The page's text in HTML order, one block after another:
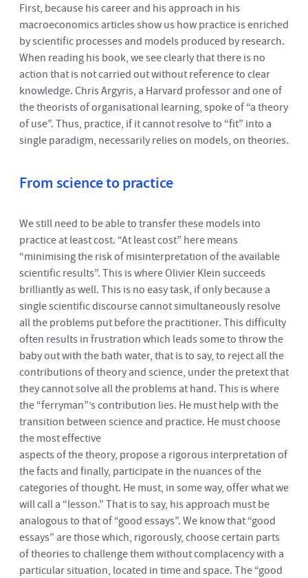
First, because his career and his approach in his
macroeconomics articles show us how practice is enriched
by scientific processes and models produced by research.
When reading his book, we see clearly that there is no
action that is not carried out without reference to clear
knowledge. Chris Argyris, a Harvard professor and one of
the theorists of organisational learning, spoke of “a theory
of use”. Thus, practice, if it cannot resolve to “fit” into a
single paradigm, necessarily relies on models, on theories.
From science to practice
We still need to be able to transfer these models into
practice at least cost. “At least cost” here means
“minimising the risk of misinterpretation of the available
scientific results”. This is where Olivier Klein succeeds
brilliantly as well. This is no easy task, if only because a
single scientific discourse cannot simultaneously resolve
all the problems put before the practitioner. This difficulty
often results in frustration which leads some to throw the
baby out with the bath water, that is to say, to reject all the
contributions of theory and science, under the pretext that
they cannot solve all the problems at hand. This is where
the “ferryman”’s contribution lies. He must help with the
transition between science and practice. He must choose
the most effective
aspects of the theory, propose a rigorous interpretation of
the facts and finally, participate in the nuances of the
categories of thought. He must, in some way, offer what we
will call a “lesson.” That is to say, his approach must be
analogous to that of “good essays”. We know that “good
essays” are those which, rigorously, choose certain parts
of theories to challenge them without complacency with a
particular situation, located in time and space. The “good